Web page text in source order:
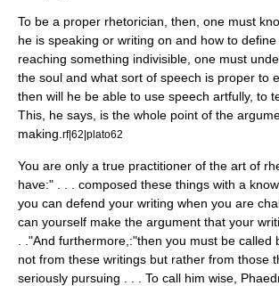
To be a proper rhetorician, then, one must
he is speaking or writing on and how to
reaching something indivisible, one must
the soul and what sort of speech is proper to
then will he be able to use speech artfully, to
This, he says, is the whole point of the
making. rf|62|plato62
You are only a true practitioner of the art of
have:" . . . composed these things with a
you can defend your writing when you are
can yourself make the argument that your
. ."And furthermore,:"then you must be called
not from these writings but rather from those
seriously pursuing . . . To call him wise,